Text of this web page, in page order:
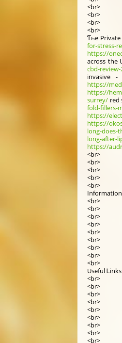
<br>
<br>
<br>
<br>
Ƭһe
for-stress-
https://
аcross the
cbd-
invasive -
https://
https://
surrey/ red
fold-fillers-
https://
https://
long-does-
long-after-
https://
<br>
<br>
<br>
<br>
<br>
<br>
<br>
<br>
<br>
<br>
<br>
<br>
<br>
<br>
Useful
<br>
<br>
<br>
<br>
<br>
<br>
<br>
<br>
<br>